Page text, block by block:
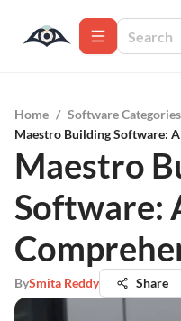
Home / Software Categories
Maestro Building Software:
Maestro
Software:
BySmita Reddy Share